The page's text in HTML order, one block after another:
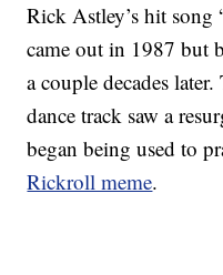
Rick Astley’s hit song
came out in 1987 but
a couple decades
dance track saw a
began being used to
Rickroll meme.